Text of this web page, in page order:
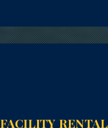
FACILITY RENTAL